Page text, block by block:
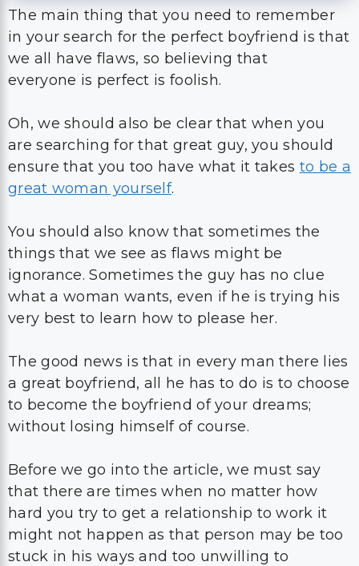
The main thing that you need to remember
in your search for the perfect boyfriend is that
we all have flaws, so believing that
everyone is perfect is foolish.
Oh, we should also be clear that when you
are searching for that great guy, you should
ensure that you too have what it takes to be a
great woman yourself.
You should also know that sometimes the
things that we see as flaws might be
ignorance. Sometimes the guy has no clue
what a woman wants, even if he is trying his
very best to learn how to please her.
The good news is that in every man there lies
a great boyfriend, all he has to do is to choose
to become the boyfriend of your dreams;
without losing himself of course.
Before we go into the article, we must say
that there are times when no matter how
hard you try to get a relationship to work it
might not happen as that person may be too
stuck in his ways and too unwilling to